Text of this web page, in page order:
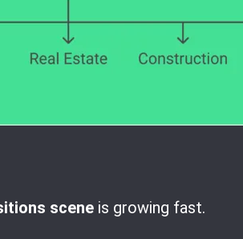
scene is growing fast.